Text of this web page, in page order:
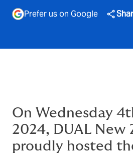
Prefer us on Google
On Wednesday
2024, DUAL New
proudly hosted